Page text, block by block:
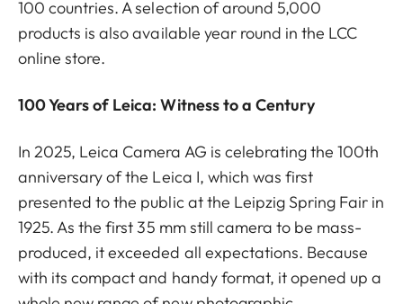
100 countries. A selection of around 5,000
products is also available year round in the LCC
online store.
100 Years of Leica: Witness to a Century
In 2025, Leica Camera AG is celebrating the 100th
anniversary of the Leica I, which was first
presented to the public at the Leipzig Spring Fair in
1925. As the first 35 mm still camera to be mass-
produced, it exceeded all expectations. Because
with its compact and handy format, it opened up a